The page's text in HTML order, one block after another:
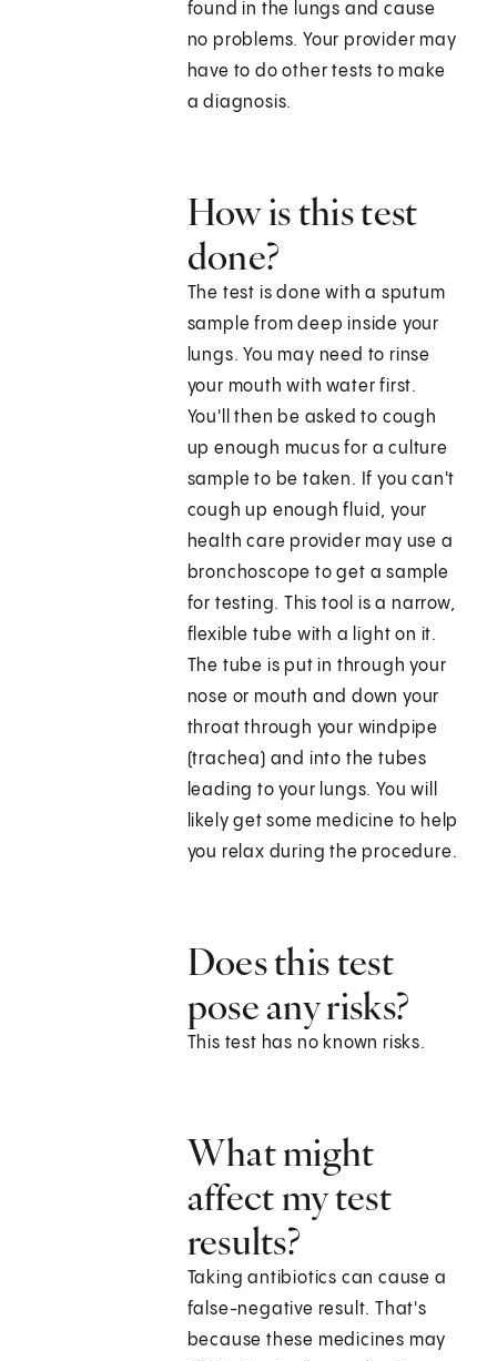
found in the lungs and cause
no problems. Your provider may
have to do other tests to make
a diagnosis.
How is this test
done?
The test is done with a sputum
sample from deep inside your
lungs. You may need to rinse
your mouth with water first.
You'll then be asked to cough
up enough mucus for a culture
sample to be taken. If you can't
cough up enough fluid, your
health care provider may use a
bronchoscope to get a sample
for testing. This tool is a narrow,
flexible tube with a light on it.
The tube is put in through your
nose or mouth and down your
throat through your windpipe
(trachea) and into the tubes
leading to your lungs. You will
likely get some medicine to help
you relax during the procedure.
Does this test
pose any risks?
This test has no known risks.
What might
affect my test
results?
Taking antibiotics can cause a
false-negative result. That's
because these medicines may